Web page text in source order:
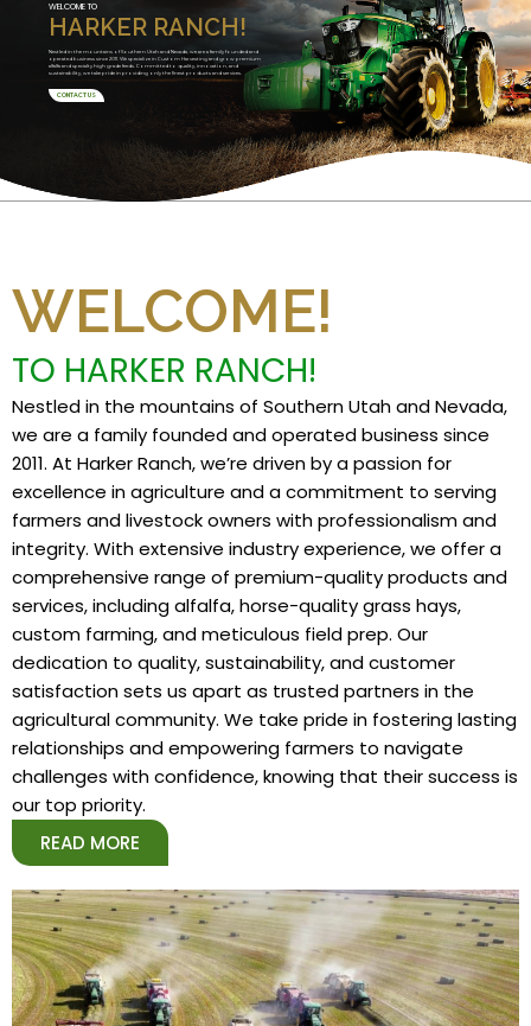
HARKER RANCH!
WELCOME TO
Nestled in the mountains of Southern Utah and Nevada, we are a family founded and
operated business since 2011. We specialize in Custom Harvesting and grow premium
alfalfa and specialty high grade feeds. Committed to quality, innovation, and
sustainability, we take pride in providing only the finest products and services.
CONTACT US
WELCOME!
TO HARKER RANCH!
Nestled in the mountains of Southern Utah and Nevada,
we are a family founded and operated business since
2011. At Harker Ranch, we’re driven by a passion for
excellence in agriculture and a commitment to serving
farmers and livestock owners with professionalism and
integrity. With extensive industry experience, we offer a
comprehensive range of premium-quality products and
services, including alfalfa, horse-quality grass hays,
custom farming, and meticulous field prep. Our
dedication to quality, sustainability, and customer
satisfaction sets us apart as trusted partners in the
agricultural community. We take pride in fostering lasting
relationships and empowering farmers to navigate
challenges with confidence, knowing that their success is
our top priority.
READ MORE